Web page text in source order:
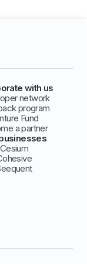
with us
network
program
Fund
a partner
Cesium